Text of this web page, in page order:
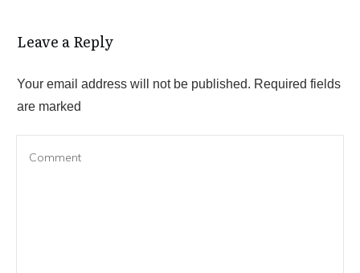
Leave a Reply
Your email address will not be published. Required fields
are marked